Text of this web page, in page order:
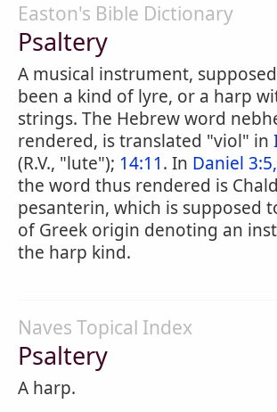
Easton's Bible Dictionary
Psaltery
A musical instrument,
been a kind of lyre, or a harp
strings. The Hebrew word
rendered, is translated "viol" in
(R.V., "lute"); 14:11. In Daniel
the word thus rendered is
pesanterin, which is supposed
of Greek origin denoting an
the harp kind.
Naves Topical Index
Psaltery
A harp.